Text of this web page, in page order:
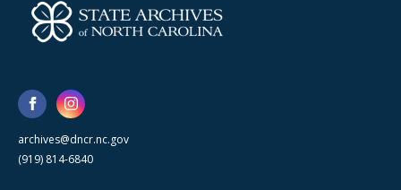
archives@dncr.nc.gov
(919) 814-6840